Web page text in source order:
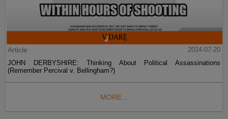
Article
2024-07-20
JOHN DERBYSHIRE: Thinking About Political Assassinations
(Remember Percival v. Bellingham?)
MORE...